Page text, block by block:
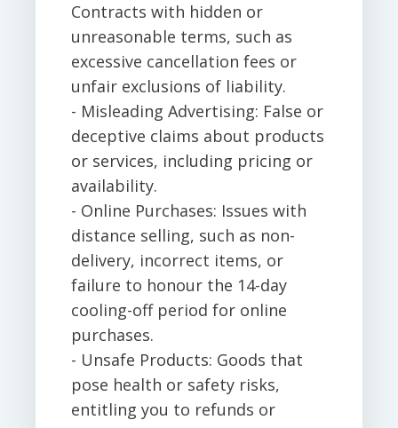
Contracts with hidden or
unreasonable terms, such as
excessive cancellation fees or
unfair exclusions of liability.
- Misleading Advertising: False or
deceptive claims about products
or services, including pricing or
availability.
- Online Purchases: Issues with
distance selling, such as non-
delivery, incorrect items, or
failure to honour the 14-day
cooling-off period for online
purchases.
- Unsafe Products: Goods that
pose health or safety risks,
entitling you to refunds or